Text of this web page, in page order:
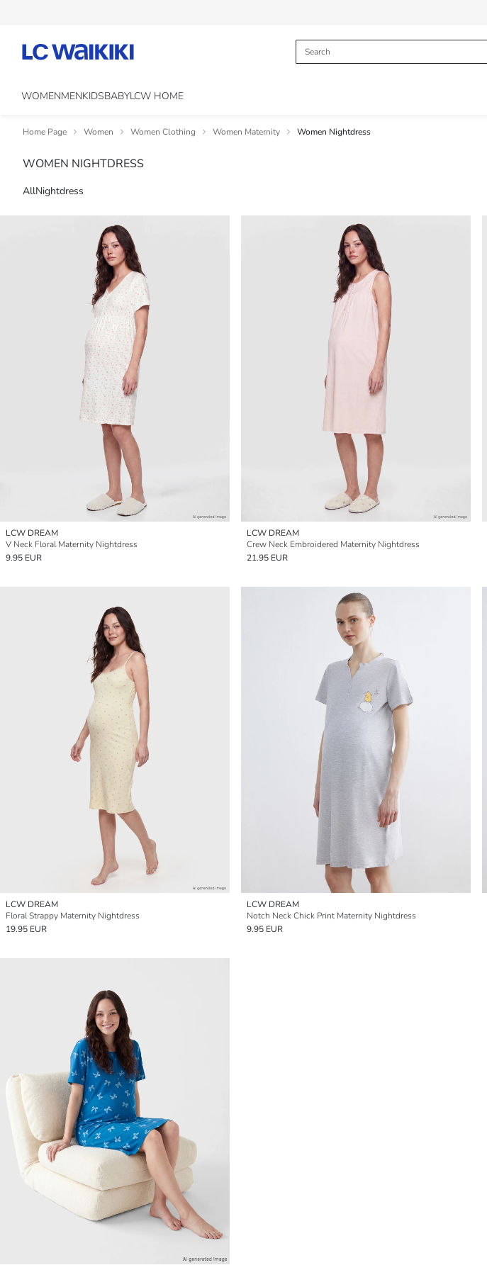
WOMENMENKIDSBABYLCW HOME
Home Page Women Women Clothing Women Maternity Women Nightdress
WOMEN NIGHTDRESS
AllNightdress
LCW DREAM
V Neck Floral Maternity Nightdress
9.95 EUR
LCW DREAM
Crew Neck Embroidered Maternity Nightdress
21.95 EUR
LCW DREAM
Floral Strappy Maternity Nightdress
19.95 EUR
LCW DREAM
Notch Neck Chick Print Maternity Nightdress
9.95 EUR